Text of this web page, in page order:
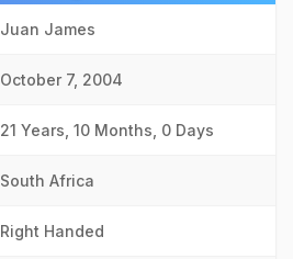
Juan James
October 7, 2004
21 Years, 10 Months, 0 Days
South Africa
Right Handed